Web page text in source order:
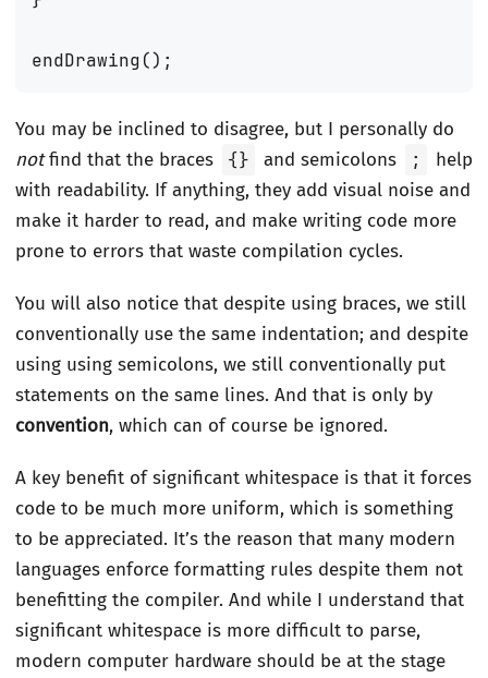
endDrawing();
You may be inclined to disagree, but I personally do
notfind that the braces {} and semicolons ;
help
with readability. If anything, they add visual noise and
make it harder to read, and make writing code more
prone to errors that waste compilation cycles.
You will also notice that despite using braces, we still
conventionally use the same indentation; and despite
using using semicolons, we still conventionally put
statements on the same lines. And that is only by
convention, which can of course be ignored.
A key benefit of significant whitespace is that it forces
code to be much more uniform, which is something
to be appreciated. It’s the reason that many modern
languages enforce formatting rules despite them not
benefitting the compiler. And while I understand that
significant whitespace is more difficult to parse,
modern computer hardware should be at the stage